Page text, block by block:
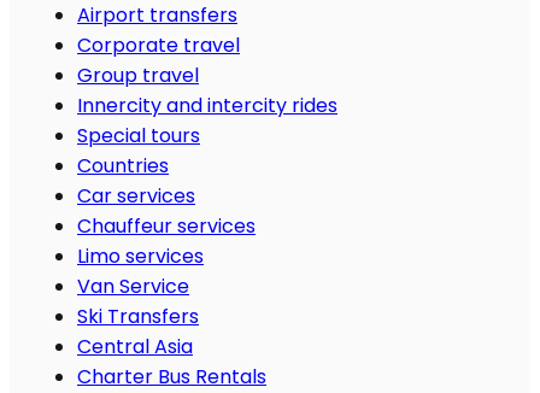
Airport transfers
Corporate travel
Group travel
Innercity and intercity rides
Special tours
Countries
Car services
Chauffeur services
Limo services
Van Service
Ski Transfers
Central Asia
Charter Bus Rentals